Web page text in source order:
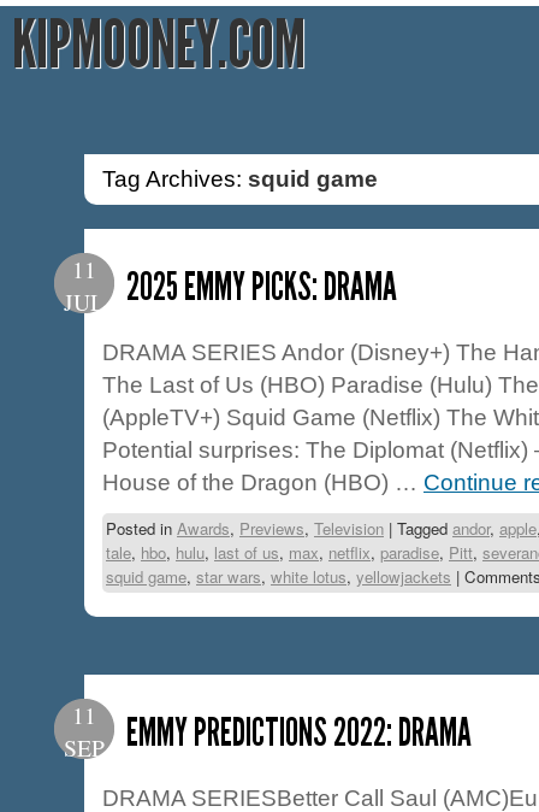
KIPMOONEY.COM
Tag Archives: squid game
11
JUL
2025 EMMY PICKS: DRAMA
DRAMA SERIES Andor (Disney+) The
The Last of Us (HBO) Paradise (Hulu)
(AppleTV+) Squid Game (Netflix) The
Potential surprises: The Diplomat (Netflix)
House of the Dragon (HBO) … Continue
Posted in Awards, Previews, Television | Tagged andor, apple
tale, hbo, hulu, last of us, max, netflix, paradise, Pitt,
squid game, star wars, white lotus, yellowjackets |
11
SEP
EMMY PREDICTIONS 2022: DRAMA
DRAMA SERIESBetter Call Saul